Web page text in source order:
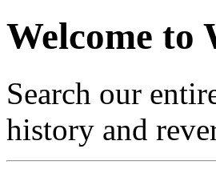
Welcome to
Search our
history and